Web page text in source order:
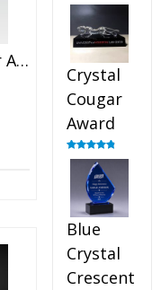
Blank Crystal Hexagon Tower Award
Rated4.90
out of 5
Crystal
Cougar
Award
Rated4.89
out of 5
Blue
Crystal
Crescent